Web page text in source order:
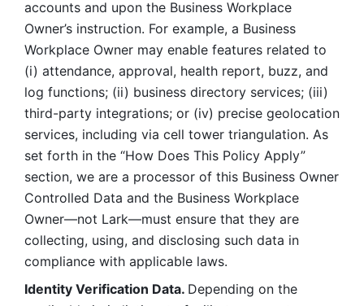
accounts and upon the Business Workplace
Owner’s instruction. For example, a Business
Workplace Owner may enable features related to
(i) attendance, approval, health report, buzz, and
log functions; (ii) business directory services; (iii)
third-party integrations; or (iv) precise geolocation
services, including via cell tower triangulation. As
set forth in the “How Does This Policy Apply”
section, we are a processor of this Business Owner
Controlled Data and the Business Workplace
Owner—not Lark—must ensure that they are
collecting, using, and disclosing such data in
compliance with applicable laws.
Identity Verification Data. Depending on the